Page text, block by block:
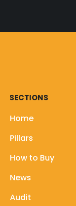
page, official
SECTIONS
Home
Pillars
How to Buy
News
Audit